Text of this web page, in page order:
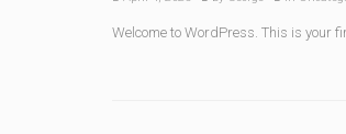
Welcome to WordPress. This is your